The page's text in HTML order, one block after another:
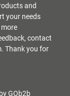
and
your needs
contact
Thank you for
GOb2b